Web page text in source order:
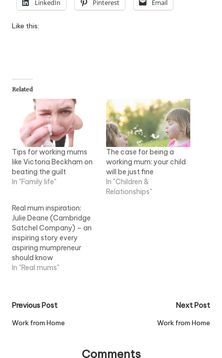
LinkedIn
Pinterest Email
Like this:
Related
Tips for working mums
like Victoria Beckham on
beating the guilt
In "Family life"
The case for being a
working mum: your child
will be just fine
In "Children &
Relationships"
Real mum inspiration:
Julie Deane (Cambridge
Satchel Company) – an
inspiring story every
aspiring mumpreneur
should know
In "Real mums"
Post
navigation
Previous Post
Work from Home
Next Post
Work from Home
Comments